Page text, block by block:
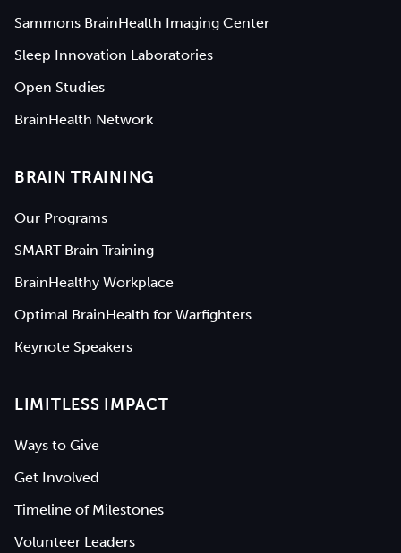
Sammons BrainHealth Imaging Center
Sleep Innovation Laboratories
Open Studies
BrainHealth Network
BRAIN TRAINING
Our Programs
SMART Brain Training
BrainHealthy Workplace
Optimal BrainHealth for Warfighters
Keynote Speakers
LIMITLESS IMPACT
Ways to Give
Get Involved
Timeline of Milestones
Volunteer Leaders